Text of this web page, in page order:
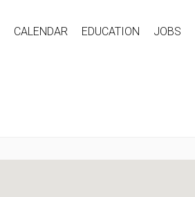
CALENDAR EDUCATION JOBS